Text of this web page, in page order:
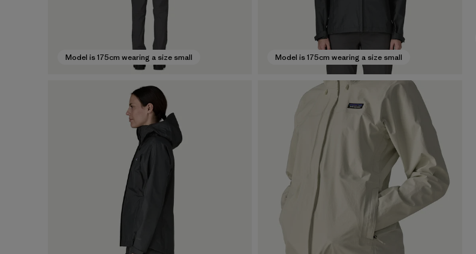
Model is 175cm wearing a size small Model is 175cm wearing a size small